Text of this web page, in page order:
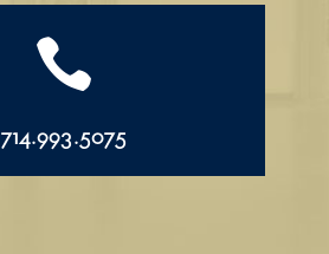

714.993.5075